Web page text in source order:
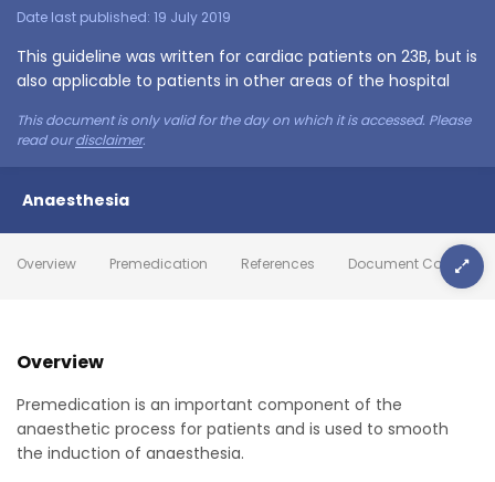
Date last published: 19 July 2019
This guideline was written for cardiac patients on 23B, but is
also applicable to patients in other areas of the hospital
This document is only valid for the day on which it is accessed. Please
read ourdisclaimer.
Anaesthesia
Overview Premedication References Document Control
Overview
Premedication is an important component of the
anaesthetic process for patients and is used to smooth
the induction of anaesthesia.